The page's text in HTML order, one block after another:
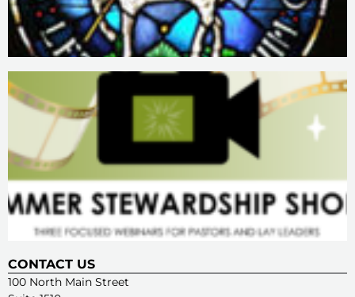
CONTACT US
100 North Main Street